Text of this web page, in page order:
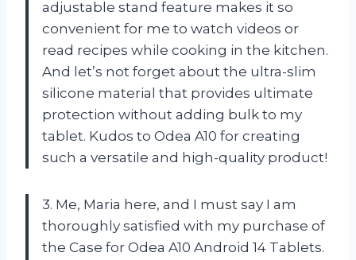
adjustable stand feature makes it so
convenient for me to watch videos or
read recipes while cooking in the kitchen.
And let’s not forget about the ultra-slim
silicone material that provides ultimate
protection without adding bulk to my
tablet. Kudos to Odea A10 for creating
such a versatile and high-quality product!
3. Me, Maria here, and I must say I am
thoroughly satisfied with my purchase of
the Case for Odea A10 Android 14 Tablets.